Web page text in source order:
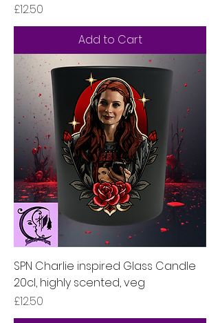
Price
£12.50
Add to Cart
SPN Charlie inspired Glass Candle
20cl, highly scented, veg
Price
£12.50